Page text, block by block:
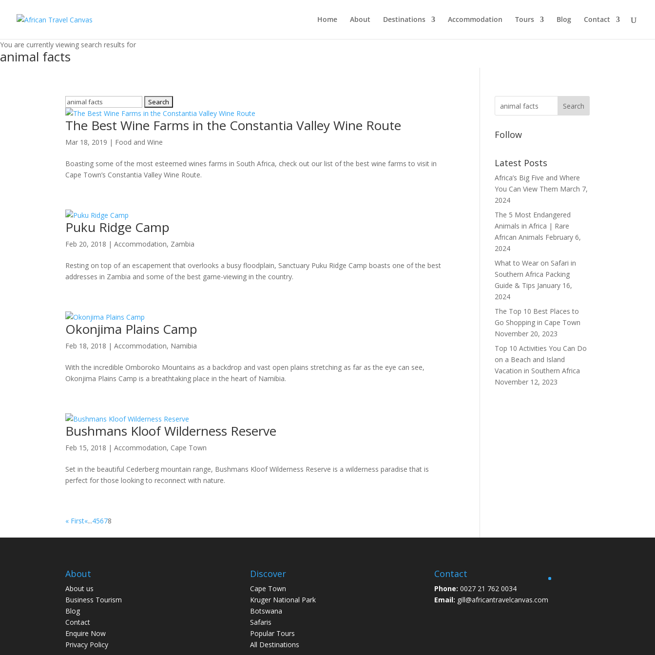
Home About Destinations Accommodation Tours Blog Contact
You are currently viewing search results for
animal facts
Search
for:
The Best Wine Farms in the Constantia Valley Wine Route
Mar 18, 2019 | Food and Wine
Boasting some of the most esteemed wines farms in South Africa, check out our list of the best wine farms to visit in
Cape Town’s Constantia Valley Wine Route.
Puku Ridge Camp
Feb 20, 2018 |Accommodation, Zambia
Resting on top of an escapement that overlooks a busy floodplain, Sanctuary Puku Ridge Camp boasts one of the best
addresses in Zambia and some of the best game-viewing in the country.
Okonjima Plains Camp
Feb 18, 2018 |Accommodation, Namibia
With the incredible Omboroko Mountains as a backdrop and vast open plains stretching as far as the eye can see,
Okonjima Plains Camp is a breathtaking place in the heart of Namibia.
Bushmans Kloof Wilderness Reserve
Feb 15, 2018 |Accommodation, Cape Town
Set in the beautiful Cederberg mountain range, Bushmans Kloof Wilderness Reserve is a wilderness paradise that is
perfect for those looking to reconnect with nature.
« First«...45678
Follow
Latest Posts
Africa’s Big Five and Where
You Can View Them March 7,
2024
The 5 Most Endangered
Animals in Africa | Rare
African Animals February 6,
2024
What to Wear on Safari in
Southern Africa Packing
Guide & Tips January 16,
2024
The Top 10 Best Places to
Go Shopping in Cape Town
November 20, 2023
Top 10 Activities You Can Do
on a Beach and Island
Vacation in Southern Africa
November 12, 2023
About
About us
Business Tourism
Blog
Contact
Enquire Now
Privacy Policy
Discover
Cape Town
Kruger National Park
Botswana
Safaris
Popular Tours
All Destinations
Contact
Phone: 0027 21 762 0034
Email: gill@africantravelcanvas.com